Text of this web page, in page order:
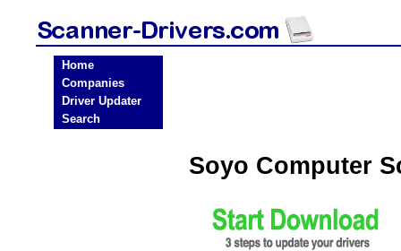
Home
Companies
Driver Updater
Search
Soyo Computer